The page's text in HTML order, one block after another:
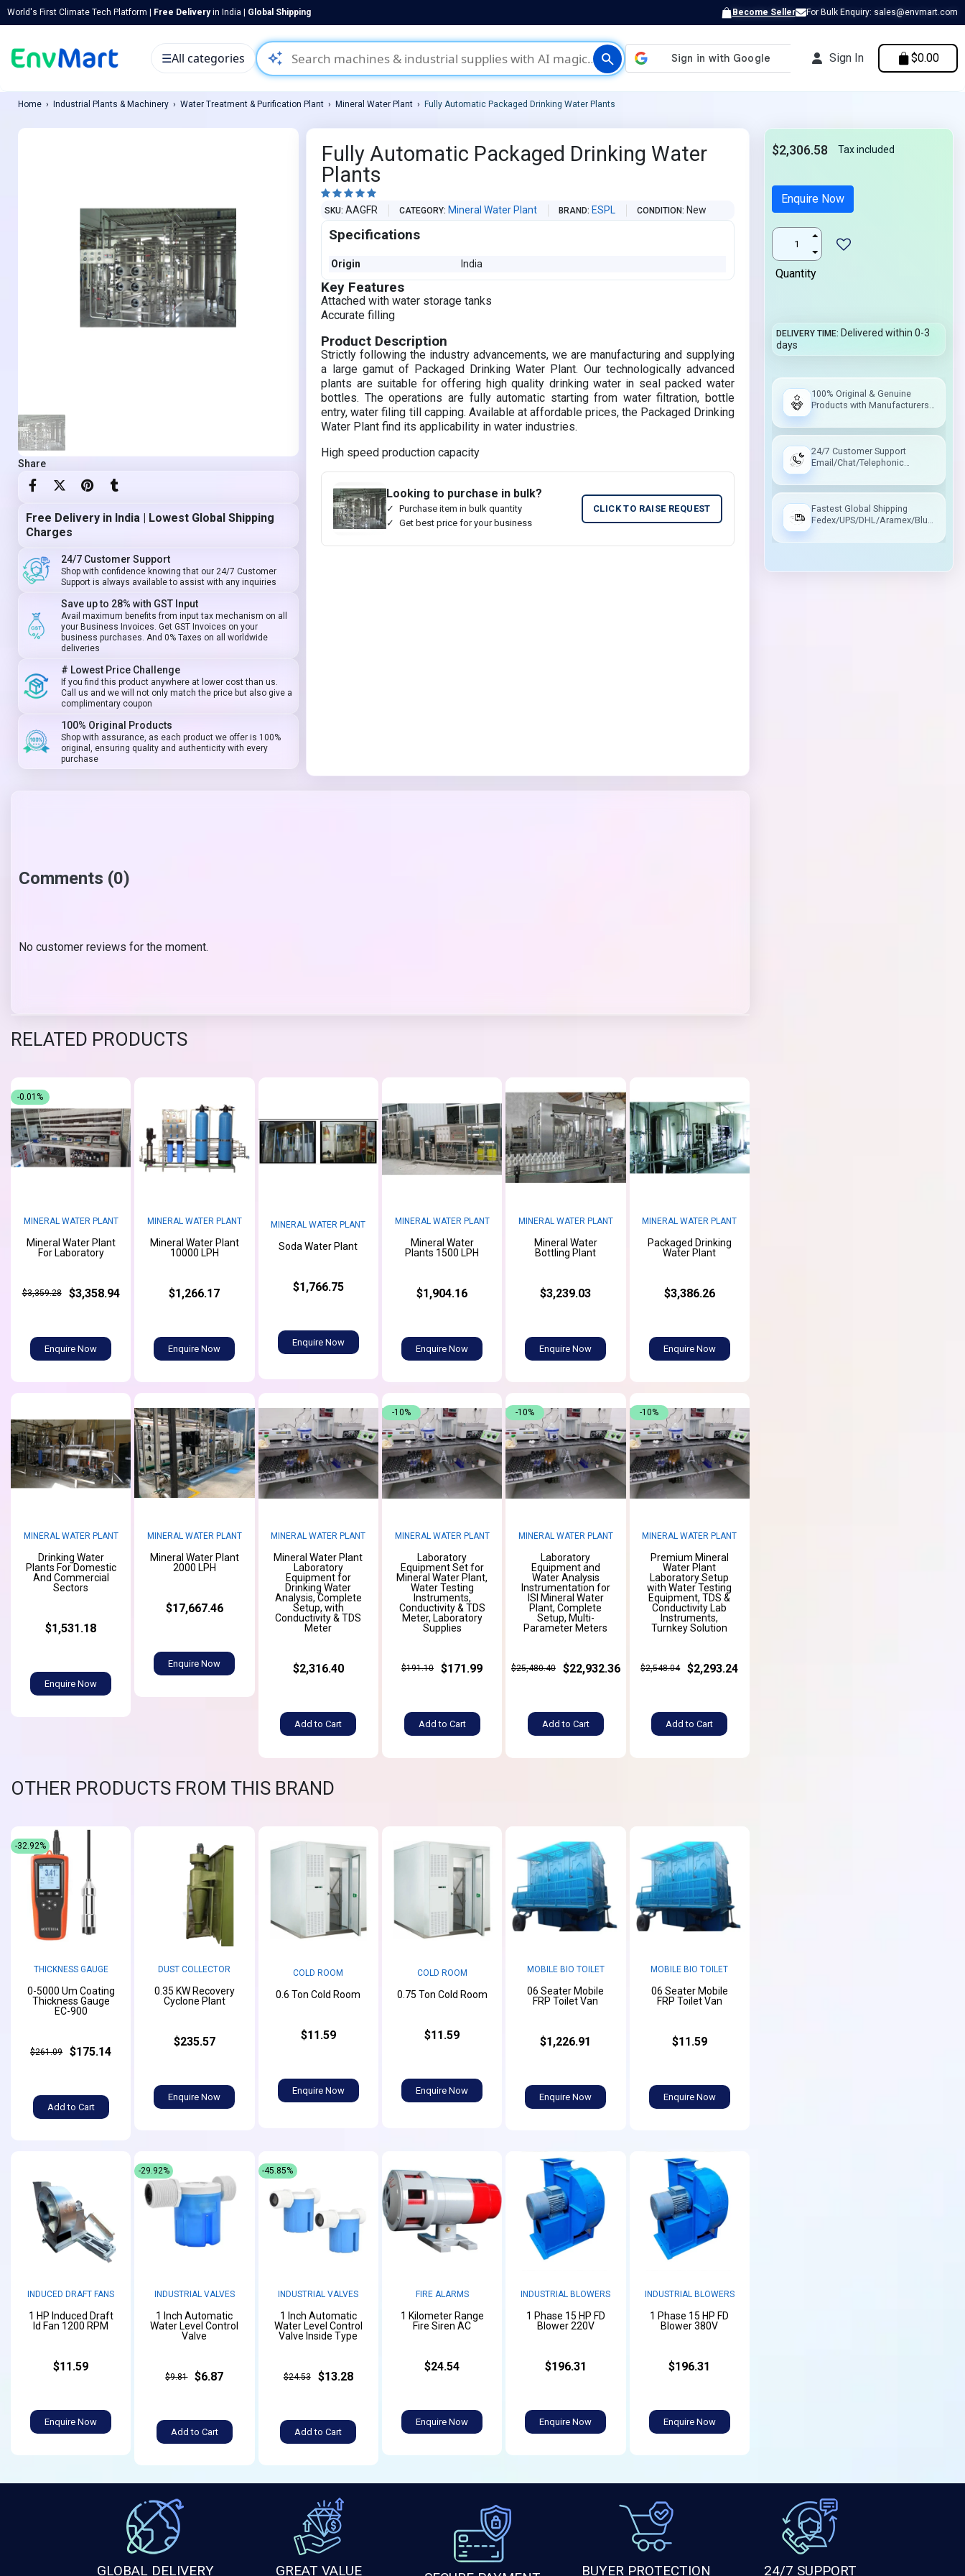
World's First Climate Tech Platform | Free Deliveryin India | Global Shipping Become Seller For Bulk Enquiry: sales@envmart.com
auto_awesome search
☰All categories Sign In $0.00
Home Industrial Plants & Machinery Water Treatment & Purification Plant Mineral Water Plant Fully Automatic Packaged Drinking Water Plants
Share
Free Delivery in India | Lowest Global Shipping
Charges
24/7 Customer Support
Shop with confidence knowing that our 24/7 Customer
Support is always available to assist with any inquiries
Save up to 28% with GST Input
Avail maximum benefits from input tax mechanism on all
your Business Invoices. Get GST Invoices on your
business purchases. And 0% Taxes on all worldwide
deliveries
# Lowest Price Challenge
If you find this product anywhere at lower cost than us.
Call us and we will not only match the price but also give a
complimentary coupon
100% Original Products
Shop with assurance, as each product we offer is 100%
original, ensuring quality and authenticity with every
purchase
Fully Automatic Packaged Drinking Water
Plants
    
SKU AAGFR CATEGORY Mineral Water Plant BRAND ESPL CONDITION New
Specifications
Origin India
Key Features
Attached with water storage tanks
Accurate filling
Product Description
Strictly following the industry advancements, we are manufacturing and supplying
a large gamut of Packaged Drinking Water Plant. Our technologically advanced
plants are suitable for offering high quality drinking water in seal packed water
bottles. The operations are fully automatic starting from water filtration, bottle
entry, water filing till capping. Available at affordable prices, the Packaged Drinking
Water Plant find its applicability in water industries.
High speed production capacity
Looking to purchase in bulk?
Purchase item in bulk quantity
Get best price for your business
CLICK TO RAISE REQUEST
Comments (0)
No customer reviews for the moment.
RELATED PRODUCTS
MINERAL WATER PLANT
Mineral Water Plant
For Laboratory
$3,359.28 $3,358.94
Enquire Now
-0.01%
MINERAL WATER PLANT
Mineral Water Plant
10000 LPH
$1,266.17
Enquire Now
MINERAL WATER PLANT
Soda Water Plant
$1,766.75
Enquire Now
MINERAL WATER PLANT
Mineral Water
Plants 1500 LPH
$1,904.16
Enquire Now
MINERAL WATER PLANT
Mineral Water
Bottling Plant
$3,239.03
Enquire Now
MINERAL WATER PLANT
Packaged Drinking
Water Plant
$3,386.26
Enquire Now
MINERAL WATER PLANT
Drinking Water
Plants For Domestic
And Commercial
Sectors
$1,531.18
Enquire Now
MINERAL WATER PLANT
Mineral Water Plant
2000 LPH
$17,667.46
Enquire Now
MINERAL WATER PLANT
Mineral Water Plant
Laboratory
Equipment for
Drinking Water
Analysis, Complete
Setup, with
Conductivity & TDS
Meter
$2,316.40
Add to Cart
MINERAL WATER PLANT
Laboratory
Equipment Set for
Mineral Water Plant,
Water Testing
Instruments,
Conductivity & TDS
Meter, Laboratory
Supplies
$191.10 $171.99
Add to Cart
-10%
MINERAL WATER PLANT
Laboratory
Equipment and
Water Analysis
Instrumentation for
ISI Mineral Water
Plant, Complete
Setup, Multi-
Parameter Meters
$25,480.40 $22,932.36
Add to Cart
-10%
MINERAL WATER PLANT
Premium Mineral
Water Plant
Laboratory Setup
with Water Testing
Equipment, TDS &
Conductivity Lab
Instruments,
Turnkey Solution
$2,548.04 $2,293.24
Add to Cart
-10%
OTHER PRODUCTS FROM THIS BRAND
THICKNESS GAUGE
0-5000 Um Coating
Thickness Gauge
EC-900
$261.09 $175.14
Add to Cart
-32.92%
DUST COLLECTOR
0.35 KW Recovery
Cyclone Plant
$235.57
Enquire Now
COLD ROOM
0.6 Ton Cold Room
$11.59
Enquire Now
COLD ROOM
0.75 Ton Cold Room
$11.59
Enquire Now
MOBILE BIO TOILET
06 Seater Mobile
FRP Toilet Van
$1,226.91
Enquire Now
MOBILE BIO TOILET
06 Seater Mobile
FRP Toilet Van
$11.59
Enquire Now
INDUCED DRAFT FANS
1 HP Induced Draft
Id Fan 1200 RPM
$11.59
Enquire Now
INDUSTRIAL VALVES
1 Inch Automatic
Water Level Control
Valve
$9.81 $6.87
Add to Cart
-29.92%
INDUSTRIAL VALVES
1 Inch Automatic
Water Level Control
Valve Inside Type
$24.53 $13.28
Add to Cart
-45.85%
FIRE ALARMS
1 Kilometer Range
Fire Siren AC
$24.54
Enquire Now
INDUSTRIAL BLOWERS
1 Phase 15 HP FD
Blower 220V
$196.31
Enquire Now
INDUSTRIAL BLOWERS
1 Phase 15 HP FD
Blower 380V
$196.31
Enquire Now
$2,306.58 Tax included
Enquire Now
Quantity
DELIVERY TIME Delivered within 0-3
days
100% Original & Genuine
Products with Manufacturers
24/7 Customer Support
Email/Chat/Telephonic
Fastest Global Shipping
Fedex/UPS/DHL/Aramex/Blue
GLOBAL DELIVERY GREAT VALUE BUYER PROTECTION 24/7 SUPPORT